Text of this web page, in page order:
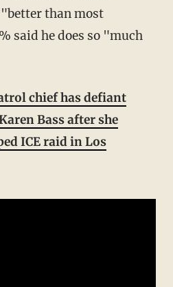
than most
said he does so "much
chief has defiant
Bass after she
ICE raid in Los